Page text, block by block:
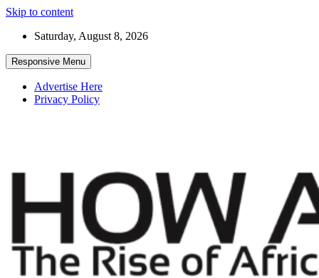
Skip to content
Saturday, August 8, 2026
Responsive Menu
Advertise Here
Privacy Policy